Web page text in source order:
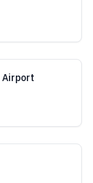
Airport